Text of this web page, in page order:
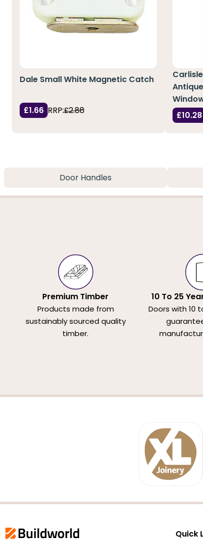
Dale Small White Magnetic Catch
£1.66 RRP:£2.88
£10.28
Door Handles
Premium Timber
Products made from
sustainably sourced quality
timber.
10 To 25
Doors with 10
Quick